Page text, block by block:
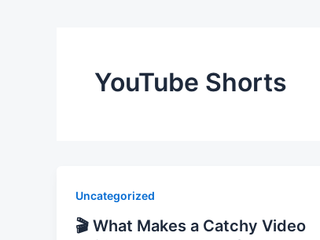
YouTube Shorts
Uncategorized
🎬 What Makes a Catchy Video